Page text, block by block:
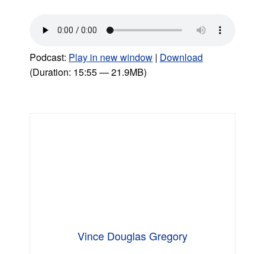
Podcast: Play in new window | Download
(Duration: 15:55 — 21.9MB)
Vince Douglas Gregory